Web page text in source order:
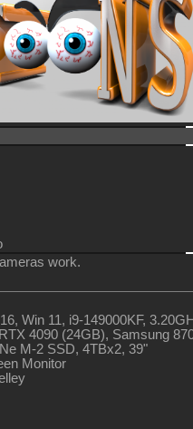
work.
Win 11, i9-149000KF,
4090 (24GB), Samsung
M-2 SSD, 4TBx2, 39"
Monitor